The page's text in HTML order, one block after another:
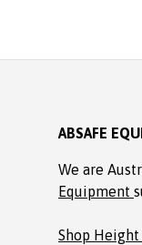
ABSAFE
We are
Equipment
Shop Height